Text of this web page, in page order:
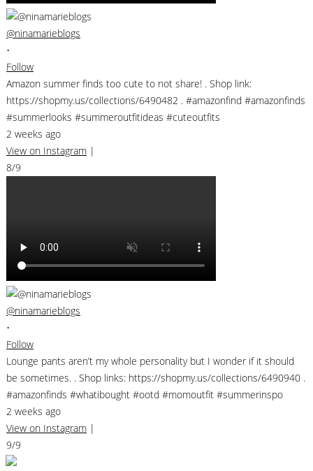
@ninamarieblogs
•
Follow
Amazon summer finds too cute to not share! . Shop link:
https://shopmy.us/collections/6490482 . #amazonfind #amazonfinds
#summerlooks #summeroutfitideas #cuteoutfits
2 weeks ago
View on Instagram |
8/9
@ninamarieblogs
•
Follow
Lounge pants aren’t my whole personality but I wonder if it should
be sometimes. . Shop links: https://shopmy.us/collections/6490940 .
#amazonfinds #whatibought #ootd #momoutfit #summerinspo
2 weeks ago
View on Instagram |
9/9